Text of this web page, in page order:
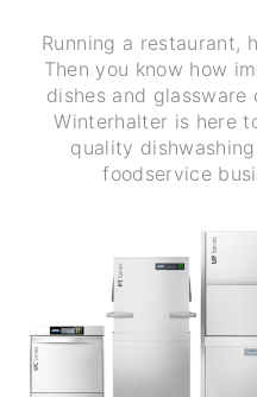
Running a restaurant,
Then you know how
dishes and
Winterhalter is here
quality
foodservice